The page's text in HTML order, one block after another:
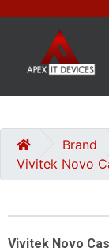
CATEGORIES
US
GET
Brand
Vivitek Novo
Vivitek Novo